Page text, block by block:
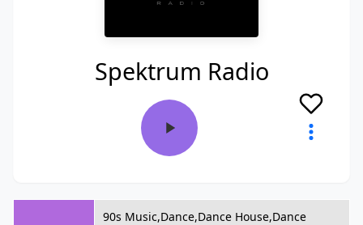
Spektrum Radio
90s Music,Dance,Dance House,Dance